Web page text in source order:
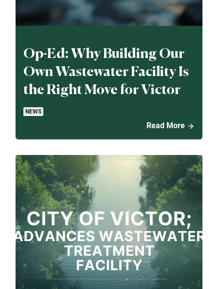
Op-Ed: Why Building Our
Own Wastewater Facility Is
the Right Move for Victor
NEWS
Read More